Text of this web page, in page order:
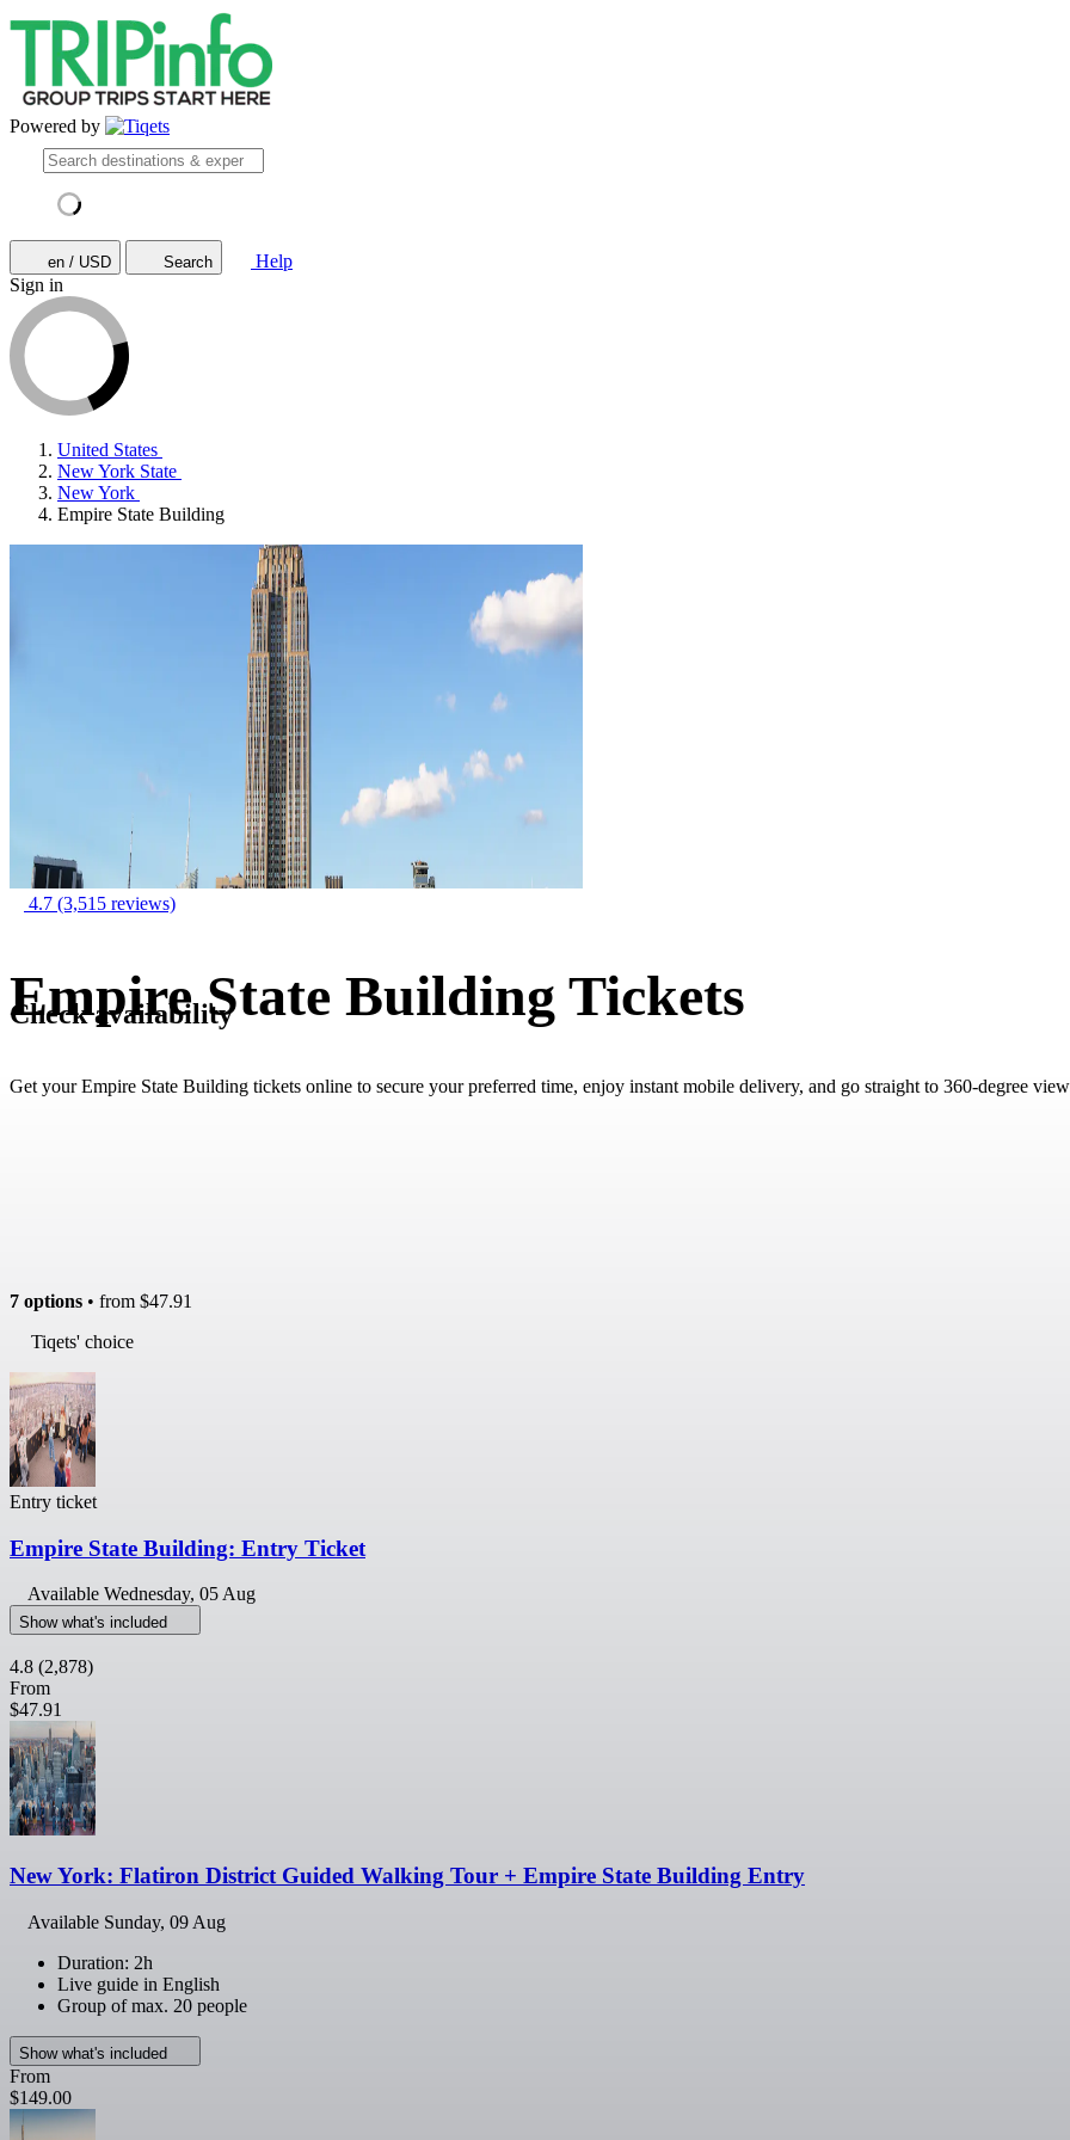
Powered by
en / USD Search
Help
Sign in
United States
New York State
New York
Empire State Building
4.7 (3,515 reviews)
Empire State Building Tickets
Get your Empire State Building tickets online to secure your preferred time, enjoy instant mobile delivery, and go straight to 360-degree
Check availability
7 options • from $47.91
Tiqets' choice
Entry ticket
Empire State Building: Entry Ticket
Available Wednesday, 05 Aug
Show what's included
4.8 (2,878)
From
$47.91
New York: Flatiron District Guided Walking Tour + Empire State Building Entry
Available Sunday, 09 Aug
Duration: 2h
Live guide in English
Group of max. 20 people
Show what's included
From
$149.00